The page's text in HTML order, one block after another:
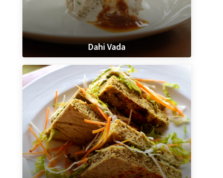
Dahi Vada